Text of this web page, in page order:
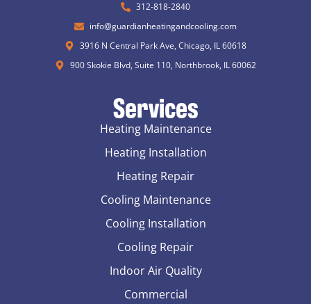
312-818-2840
info@guardianheatingandcooling.com
3916 N Central Park Ave, Chicago, IL 60618
900 Skokie Blvd, Suite 110, Northbrook, IL 60062
Services
Heating Maintenance
Heating Installation
Heating Repair
Cooling Maintenance
Cooling Installation
Cooling Repair
Indoor Air Quality
Commercial